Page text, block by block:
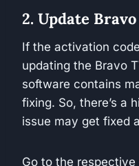
2. Update
If the activation
updating the Bravo
software contains
fixing. So, there’s a
issue may get fixed
Go to the